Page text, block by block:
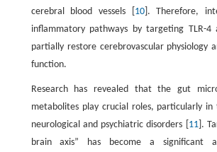
cerebral blood vessels [ 10]. Therefore,
inflammatory pathways by targeting TLR-4
partially restore cerebrovascular physiology
function.
Research has revealed that the gut
metabolites play crucial roles, particularly
neurological and psychiatric disorders [ 11].
brain axis” has become a significant